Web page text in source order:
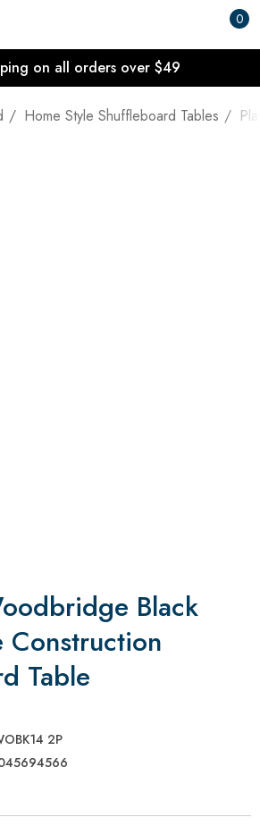
0
on all orders over $49
Home Style Shuffleboard Tables
Black
Table
2P